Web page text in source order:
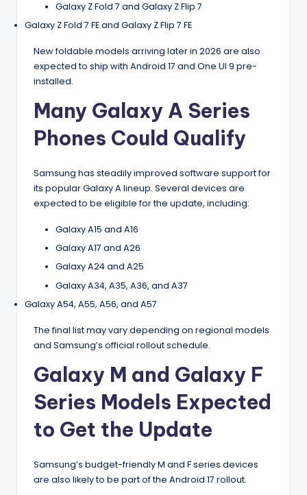
Galaxy Z Fold 7 and Galaxy Z Flip 7
Galaxy Z Fold 7 FE and Galaxy Z Flip 7 FE
New foldable models arriving later in 2026 are also
expected to ship with Android 17 and One UI 9 pre-
installed.
Many Galaxy A Series
Phones Could Qualify
Samsung has steadily improved software support for
its popular Galaxy A lineup. Several devices are
expected to be eligible for the update, including:
Galaxy A15 and A16
Galaxy A17 and A26
Galaxy A24 and A25
Galaxy A34, A35, A36, and A37
Galaxy A54, A55, A56, and A57
The final list may vary depending on regional models
and Samsung’s official rollout schedule.
Galaxy M and Galaxy F
Series Models Expected
to Get the Update
Samsung’s budget-friendly M and F series devices
are also likely to be part of the Android 17 rollout.